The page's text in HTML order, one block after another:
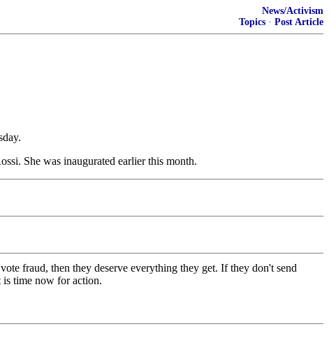
News/Activism
Topics · Post Article
She was inaugurated earlier this month.
fraud, then they deserve everything they get. If they don't send
is time now for action.